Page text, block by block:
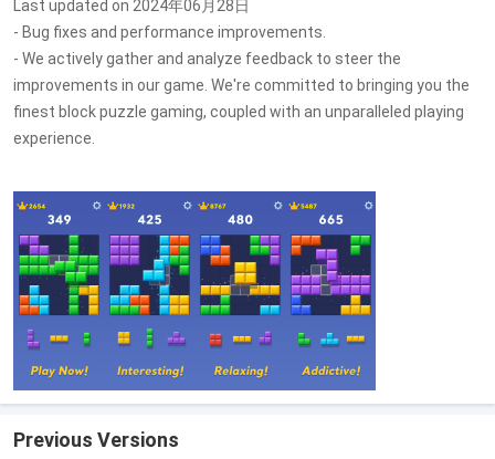
Last updated on 2024年06月28日
- Bug fixes and performance improvements.
- We actively gather and analyze feedback to steer the
improvements in our game. We're committed to bringing you the
finest block puzzle gaming, coupled with an unparalleled playing
experience.
Previous Versions